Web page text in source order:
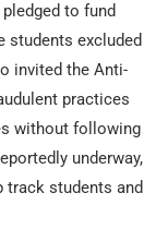
to fund
students excluded
invited the Anti-
practices
without following
underway,
track students and